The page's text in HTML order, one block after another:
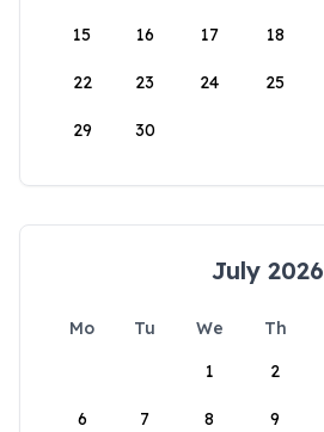
15 16 17 18
22 23 24 25
29 30
July 2026
Mo Tu We Th
1
2
6 7 8 9